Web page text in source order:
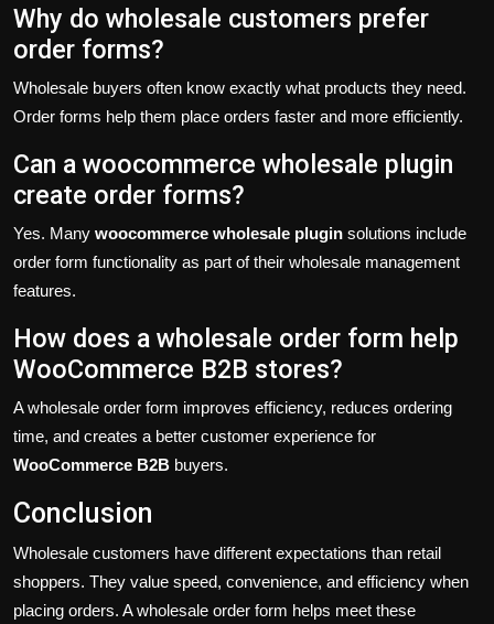
Why do wholesale customers prefer
order forms?
Wholesale buyers often know exactly what products they need.
Order forms help them place orders faster and more efficiently.
Can a woocommerce wholesale plugin
create order forms?
Yes. Many woocommerce wholesale plugin solutions include
order form functionality as part of their wholesale management
features.
How does a wholesale order form help
WooCommerce B2B stores?
A wholesale order form improves efficiency, reduces ordering
time, and creates a better customer experience for
WooCommerce B2B buyers.
Conclusion
Wholesale customers have different expectations than retail
shoppers. They value speed, convenience, and efficiency when
placing orders. A wholesale order form helps meet these